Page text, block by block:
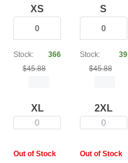
XS
Stock:
366
$45.88
S
Stock:
39
$45.88
XL
0
Out of Stock
2XL
0
Out of Stock